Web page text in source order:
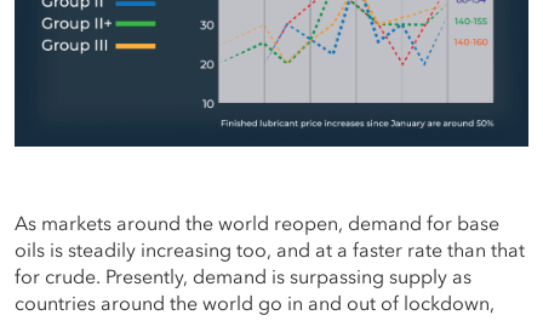
As markets around the world reopen, demand for base
oils is steadily increasing too, and at a faster rate than that
for crude. Presently, demand is surpassing supply as
countries around the world go in and out of lockdown,